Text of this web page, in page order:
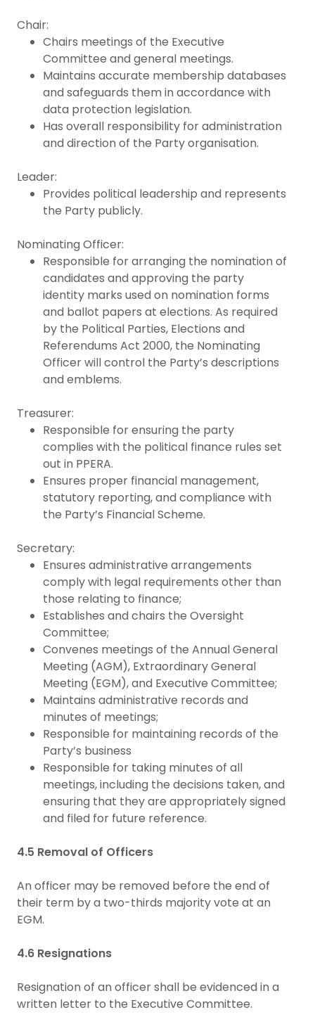
Chair:
Chairs meetings of the Executive
Committee and general meetings.
Maintains accurate membership databases
and safeguards them in accordance with
data protection legislation.
Has overall responsibility for administration
and direction of the Party organisation.
Leader:
Provides political leadership and represents
the Party publicly.
Nominating Officer:
Responsible for arranging the nomination of
candidates and approving the party
identity marks used on nomination forms
and ballot papers at elections. As required
by the Political Parties, Elections and
Referendums Act 2000, the Nominating
Officer will control the Party’s descriptions
and emblems.
Treasurer:
Responsible for ensuring the party
complies with the political finance rules set
out in PPERA.
Ensures proper financial management,
statutory reporting, and compliance with
the Party’s Financial Scheme.
Secretary:
Ensures administrative arrangements
comply with legal requirements other than
those relating to finance;
Establishes and chairs the Oversight
Committee;
Convenes meetings of the Annual General
Meeting (AGM), Extraordinary General
Meeting (EGM), and Executive Committee;
Maintains administrative records and
minutes of meetings;
Responsible for maintaining records of the
Party’s business
Responsible for taking minutes of all
meetings, including the decisions taken, and
ensuring that they are appropriately signed
and filed for future reference.
4.5 Removal of Officers
An officer may be removed before the end of
their term by a two-thirds majority vote at an
EGM.
4.6 Resignations
Resignation of an officer shall be evidenced in a
written letter to the Executive Committee.